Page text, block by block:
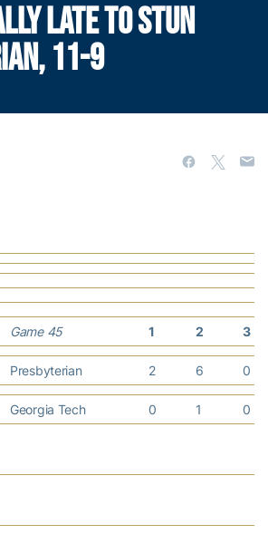
LATE TO STUN
11-9
Game 45 1 2 3
Presbyterian 2 6 0
Georgia Tech 0 1 0